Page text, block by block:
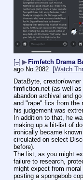
[–] ▶ Fimfetch Drama
ago No.2082 [Watch
DataByte, creator/
fimfiction.net (as well
abandon archival and
and "rape" fics from the
his judgement was
In addition to that, he
making up a hit-list of
ironically became
circulated on select
before).
The list, as you might
failure to research,
might expect from
posting a spongebob